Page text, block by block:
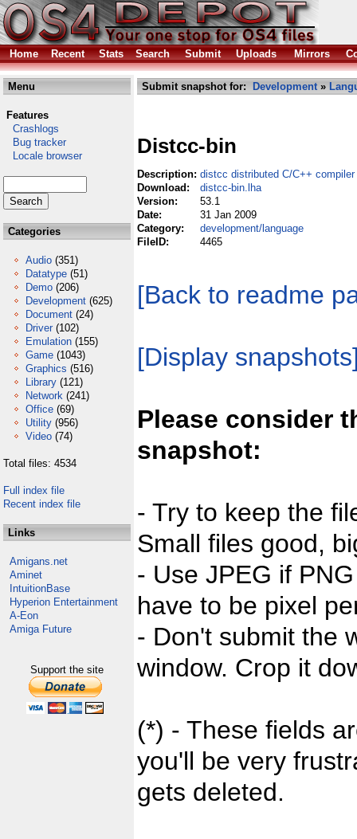
Home Recent Stats Search Submit Uploads Mirrors
Menu
Features
Crashlogs
Bug tracker
Locale browser
Categories
Audio (351)
Datatype (51)
Demo (206)
Development (625)
Document (24)
Driver (102)
Emulation (155)
Game (1043)
Graphics (516)
Library (121)
Network (241)
Office (69)
Utility (956)
Video (74)
Total files: 4534
Full index file
Recent index file
Links
Amigans.net
Aminet
IntuitionBase
Hyperion Entertainment
A-Eon
Amiga Future
Support the site
Submit snapshot for: Development»
Distcc-bin
Description: distcc distributed C/C++ compiler
Download:
distcc-bin.lha
Version:
53.1
Date:
31 Jan 2009
Category:
development/language
FileID:
4465
[Back to readme
[Display
Please consider
snapshot:
- Try to keep the
Small files good,
- Use JPEG if
have to be pixel
- Don't submit the
window. Crop it
(*) - These fields
you'll be very
gets deleted.